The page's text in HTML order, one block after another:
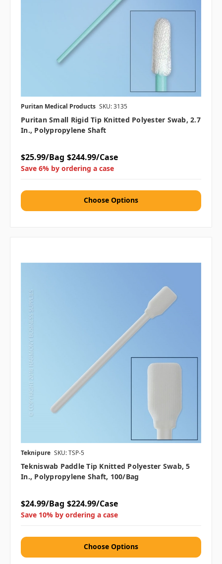
Puritan Medical Products SKU: 3135
Puritan Small Rigid Tip Knitted Polyester Swab, 2.7
In., Polypropylene Shaft
$25.99/Bag $244.99/Case
Save 6% by ordering a case
Choose Options
Teknipure SKU: TSP-5
Tekniswab Paddle Tip Knitted Polyester Swab, 5
In., Polypropylene Shaft, 100/bag
$24.99/Bag $224.99/Case
Save 10% by ordering a case
Choose Options